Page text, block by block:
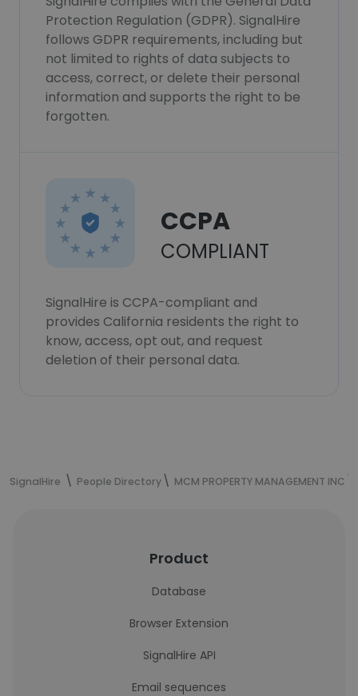
Protection Regulation (GDPR). SignalHire
follows GDPR requirements, including but
not limited to rights of data subjects to
access, correct, or delete their personal
information and supports the right to be
forgotten.
CCPA
COMPLIANT
SignalHire is CCPA-compliant and
provides California residents the right to
know, access, opt out, and request
deletion of their personal data.
SignalHire People Directory MCM PROPERTY MANAGEMENT INC
Product
Database
Browser Extension
SignalHire API
Email sequences